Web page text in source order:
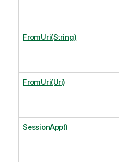
FromUri(String)
FromUri(Uri)
SessionApp()